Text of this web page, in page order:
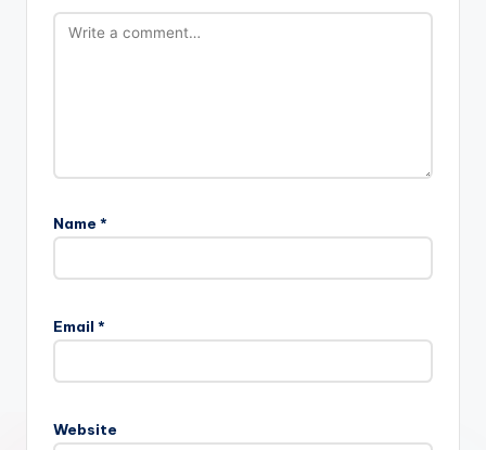
Name *
Email *
Website